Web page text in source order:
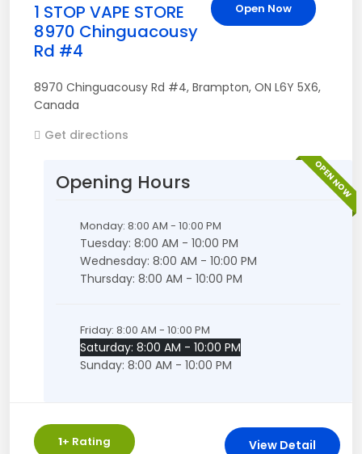
Open Now
1 STOP VAPE STORE
8970 Chinguacousy
Rd #4
8970 Chinguacousy Rd #4, Brampton, ON L6Y 5X6,
Canada
Get directions
OPEN NOW
Opening Hours
Monday: 8:00 AM - 10:00 PM
Tuesday: 8:00 AM - 10:00 PM
Wednesday: 8:00 AM - 10:00 PM
Thursday: 8:00 AM - 10:00 PM
Friday: 8:00 AM - 10:00 PM
Saturday: 8:00 AM - 10:00 PM
Sunday: 8:00 AM - 10:00 PM
1+ Rating View Detail